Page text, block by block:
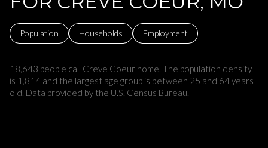
Population Households Employment
18,643 people call Creve Coeur home. The population density
is 1,814 and the largest age group is between 25 and 64 years
old. Data provided by the U.S. Census Bureau.